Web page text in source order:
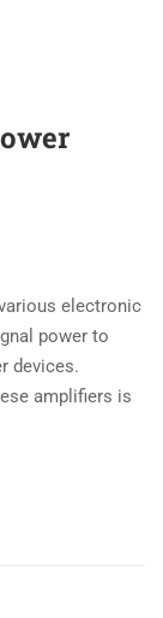
electronic
power to
devices.
amplifiers is